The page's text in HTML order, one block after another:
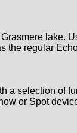
lake.
the regular
a selection of
or Spot